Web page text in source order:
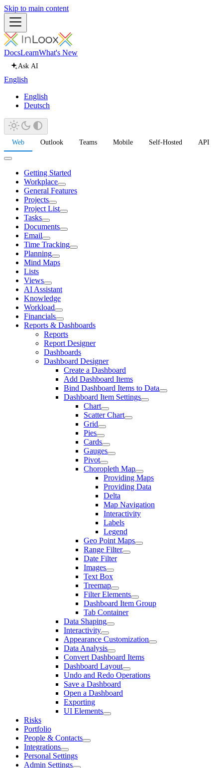
Skip to main content
DocsLearnWhat's New
Ask AI
English
English
Deutsch
Web Outlook Teams Mobile Self-Hosted API
Getting Started
Workplace
General Features
Projects
Project List
Tasks
Documents
Email
Time Tracking
Planning
Mind Maps
Lists
Views
AI Assistant
Knowledge
Workload
Financials
Reports & Dashboards
Reports
Report Designer
Dashboards
Dashboard Designer
Create a Dashboard
Add Dashboard Items
Bind Dashboard Items to Data
Dashboard Item Settings
Chart
Scatter Chart
Grid
Pies
Cards
Gauges
Pivot
Choropleth Map
Providing Maps
Providing Data
Delta
Map Navigation
Interactivity
Labels
Legend
Geo Point Maps
Range Filter
Date Filter
Images
Text Box
Treemap
Filter Elements
Dashboard Item Group
Tab Container
Data Shaping
Interactivity
Appearance Customization
Data Analysis
Convert Dashboard Items
Dashboard Layout
Undo and Redo Operations
Save a Dashboard
Open a Dashboard
Exporting
UI Elements
Risks
Portfolio
People & Contacts
Integrations
Personal Settings
Admin Settings